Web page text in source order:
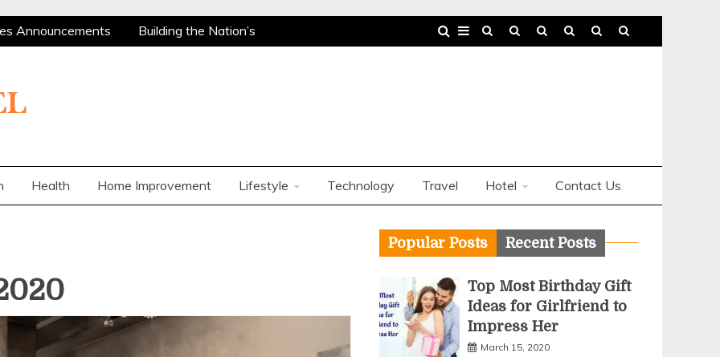
Announcements
Building the Nation’s
Market
to Use a Personal Loan Up to 10 Lakh
Among the Most Policy-Supported and
Market
Charles Spinelli on Mental Health
Health Home Improvement Lifestyle Technology Travel Hotel Contact Us
Popular Posts Recent Posts
Top Most Birthday Gift
Ideas for Girlfriend to
Impress Her
March 15, 2020